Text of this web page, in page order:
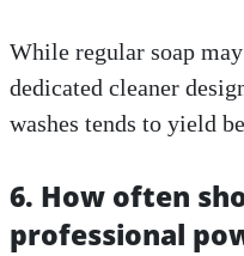
While regular soap
dedicated cleaner
washes tends to yield
6. How often
professional